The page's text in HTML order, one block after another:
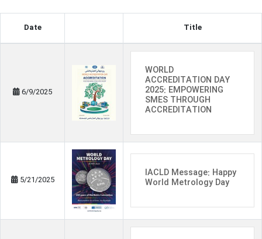
Date Title
6/9/2025
WORLD
ACCREDITATION DAY
2025: EMPOWERING
SMES THROUGH
ACCREDITATION
5/21/2025
IACLD Message: Happy
World Metrology Day